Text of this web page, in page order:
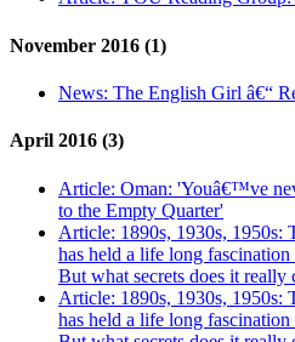
November 2016 (1)
News: The English Girl â€“
April 2016 (3)
Article: Oman: 'Youâ€™ve
to the Empty Quarter'
Article: 1890s, 1930s, 1950s:
has held a life long
But what secrets does it really
Article: 1890s, 1930s, 1950s:
has held a life long